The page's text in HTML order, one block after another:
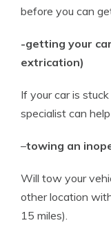
before you can
-getting your
extrication)
If your car is
specialist can
–towing an
Will tow your
other location
15 miles).